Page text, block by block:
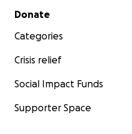
Secondary menu
Donate
Categories
Crisis relief
Social Impact Funds
Supporter Space